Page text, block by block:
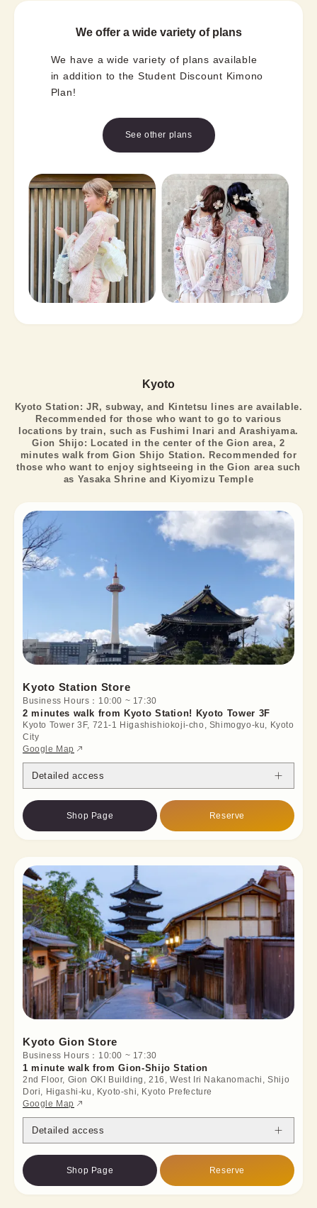
We offer a wide variety of plans
We have a wide variety of plans available
in addition to the Student Discount Kimono
Plan!
See other plans
Kyoto
Kyoto Station: JR, subway, and Kintetsu lines are available.
Recommended for those who want to go to various
locations by train, such as Fushimi Inari and Arashiyama.
Gion Shijo: Located in the center of the Gion area, 2
minutes walk from Gion Shijo Station. Recommended for
those who want to enjoy sightseeing in the Gion area such
as Yasaka Shrine and Kiyomizu Temple
Kyoto Station Store
Business Hours：10:00 ~ 17:30
2 minutes walk from Kyoto Station! Kyoto Tower 3F
Kyoto Tower 3F, 721-1 Higashishiokoji-cho, Shimogyo-ku, Kyoto
City
Google Map
Detailed access
Shop Page Reserve
Kyoto Gion Store
Business Hours：10:00 ~ 17:30
1 minute walk from Gion-Shijo Station
2nd Floor, Gion OKI Building, 216, West Iri Nakanomachi, Shijo
Dori, Higashi-ku, Kyoto-shi, Kyoto Prefecture
Google Map
Detailed access
Shop Page Reserve